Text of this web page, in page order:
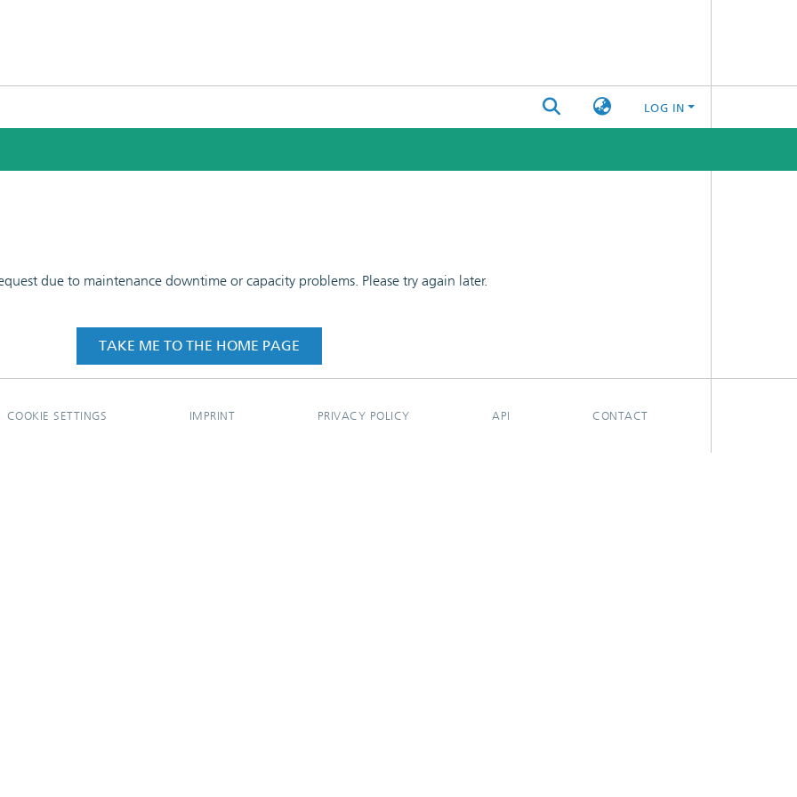
LOG IN
due to maintenance downtime or capacity problems. Please try again later.
TAKE ME TO THE HOME PAGE
COOKIE SETTINGS IMPRINT PRIVACY POLICY API CONTACT